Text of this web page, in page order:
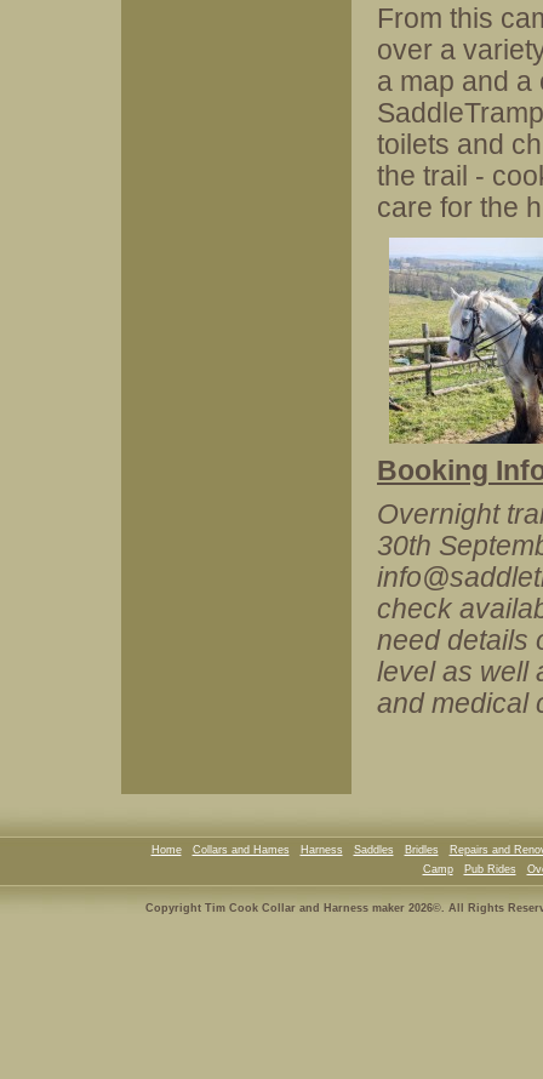
From this
over a
a map and a
toilets and
the trail -
care for the
Booking
Overnight
30th
check
need details
level as well
and medical
Home Collars and Hames Harness Saddles Bridles
Repairs and
Camp
Pub Rides
Copyright Tim Cook Collar and Harness maker 2026©. All Rights